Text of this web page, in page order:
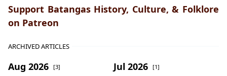
Support Batangas History, Culture, & Folklore
on Patreon
ARCHIVED ARTICLES
Aug 2026 [3] Jul 2026 [1]